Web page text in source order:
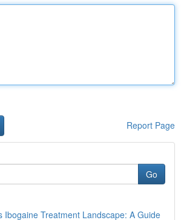
Report Page
Go
Ibogaine Treatment Landscape: A Guide